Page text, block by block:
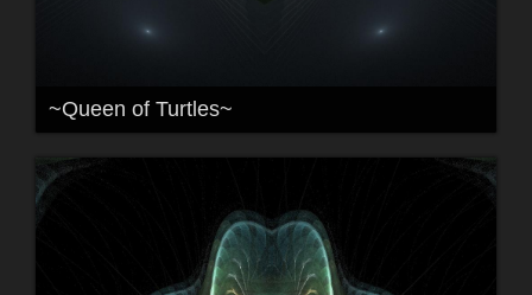
~Queen of Turtles~